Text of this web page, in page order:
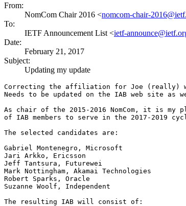
From:
NomCom Chair 2016 <nomcom-chair-
To:
IETF Announcement List <ietf-
Date:
February 21, 2017
Subject:
Updating my update
Correcting the affiliation for Joe (really)
Needs to be updated on the IAB web site as
As chair of the 2015-2016 NomCom, it is my
of IAB members to serve in the 2017-2019
The selected candidates are:
Gabriel Montenegro, Microsoft
Jari Arkko, Ericsson
Jeff Tantsura, Futurewei
Mark Nottingham, Akamai Technologies
Robert Sparks, Oracle
Suzanne Woolf, Independent
The resulting IAB will consist of: